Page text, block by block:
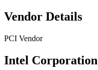
Vendor Details
PCI Vendor
Intel Corporation